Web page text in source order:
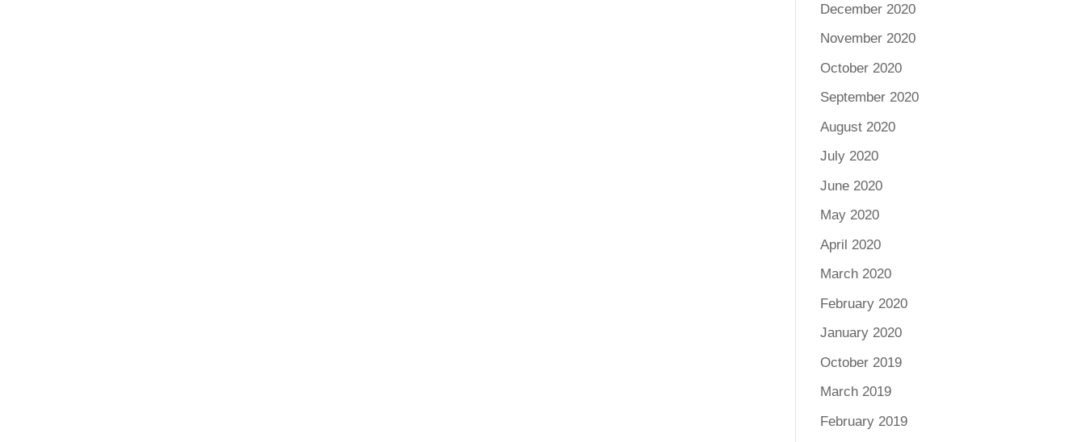
December 2020
November 2020
October 2020
September 2020
August 2020
July 2020
June 2020
May 2020
April 2020
March 2020
February 2020
January 2020
October 2019
March 2019
February 2019